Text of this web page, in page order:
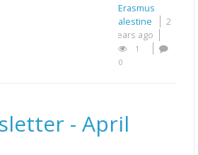
Erasmus
Palestine
2
years ago
1
0
- April